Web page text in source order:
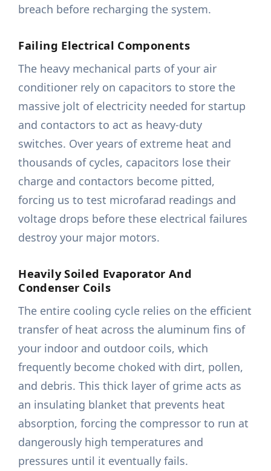
breach before recharging the system.
Failing Electrical Components
The heavy mechanical parts of your air
conditioner rely on capacitors to store the
massive jolt of electricity needed for startup
and contactors to act as heavy-duty
switches. Over years of extreme heat and
thousands of cycles, capacitors lose their
charge and contactors become pitted,
forcing us to test microfarad readings and
voltage drops before these electrical failures
destroy your major motors.
Heavily Soiled Evaporator And
Condenser Coils
The entire cooling cycle relies on the efficient
transfer of heat across the aluminum fins of
your indoor and outdoor coils, which
frequently become choked with dirt, pollen,
and debris. This thick layer of grime acts as
an insulating blanket that prevents heat
absorption, forcing the compressor to run at
dangerously high temperatures and
pressures until it eventually fails.